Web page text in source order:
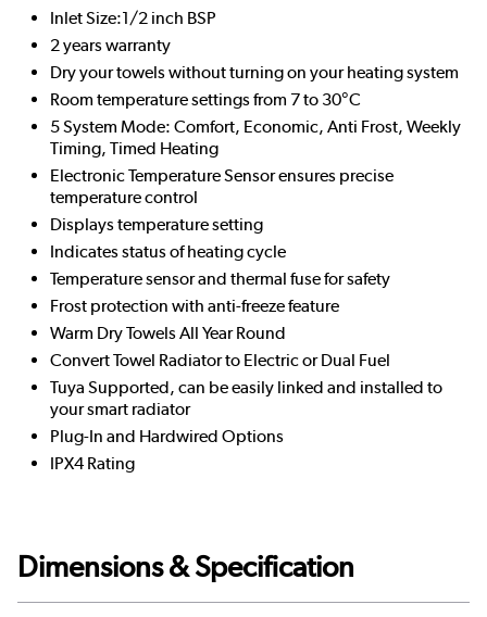
Inlet Size:1/2 inch BSP
2 years warranty
Dry your towels without turning on your heating system
Room temperature settings from 7 to 30°C
5 System Mode: Comfort, Economic, Anti Frost, Weekly
Timing, Timed Heating
Electronic Temperature Sensor ensures precise
temperature control
Displays temperature setting
Indicates status of heating cycle
Temperature sensor and thermal fuse for safety
Frost protection with anti-freeze feature
Warm Dry Towels All Year Round
Convert Towel Radiator to Electric or Dual Fuel
Tuya Supported, can be easily linked and installed to
your smart radiator
Plug-In and Hardwired Options
IPX4 Rating
Dimensions & Specification